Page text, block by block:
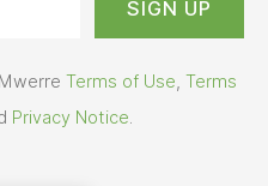
Terms of Use Terms
Privacy Notice